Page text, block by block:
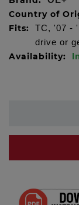
Country of
Fits:
TC, '07 -
drive or
Availability: